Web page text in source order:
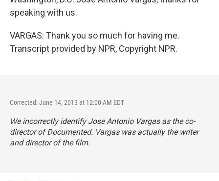
speaking with us.
VARGAS: Thank you so much for having me.
Transcript provided by NPR, Copyright NPR.
Corrected: June 14, 2013 at 12:00 AM EDT
We incorrectly identify Jose Antonio Vargas as the co-
director ofDocumented. Vargas was actually the writer
and director of the film.